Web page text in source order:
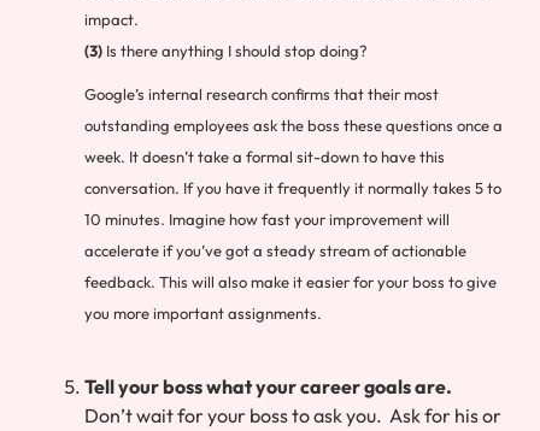
impact.
(3) Is there anything I should stop doing?
Google’s internal research confirms that their most
outstanding employees ask the boss these questions once a
week. It doesn’t take a formal sit-down to have this
conversation. If you have it frequently it normally takes 5 to
10 minutes. Imagine how fast your improvement will
accelerate if you’ve got a steady stream of actionable
feedback. This will also make it easier for your boss to give
you more important assignments.
Tell your boss what your career goals are.
Don’t wait for your boss to ask you. Ask for his or